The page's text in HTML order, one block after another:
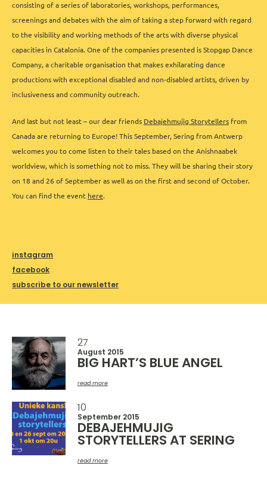
consisting of a series of laboratories, workshops, performances,
screenings and debates with the aim of taking a step forward with regard
to the visibility and working methods of the arts with diverse physical
capacities in Catalonia. One of the companies presented is Stopgap Dance
Company, a charitable organisation that makes exhilarating dance
productions with exceptional disabled and non-disabled artists, driven by
inclusiveness and community outreach.
And last but not least – our dear friends Debajehmujig Storytellers from
Canada are returning to Europe! This September, Sering from Antwerp
welcomes you to come listen to their tales based on the Anishnaabek
worldview, which is something not to miss. They will be sharing their story
on 18 and 26 of September as well as on the first and second of October.
You can find the event here
instagram
facebook
subscribe to our newsletter
27
August 2015
BIG HART’S BLUE ANGEL
read more
10
September 2015
DEBAJEHMUJIG
STORYTELLERS AT SERING
read more